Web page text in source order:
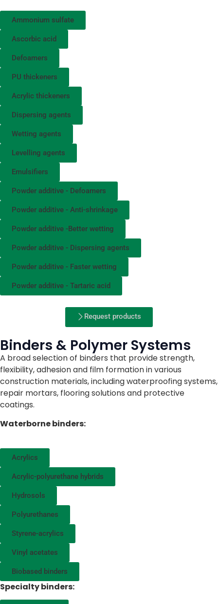
Ammonium sulfate
Ascorbic acid
Defoamers
PU thickeners
Acrylic thickeners
Dispersing agents
Wetting agents
Levelling agents
Emulsifiers
Powder additive - Defoamers
Powder additive - Anti-shrinkage
Powder additive -Better wetting
Powder additive - Dispersing agents
Powder additive - Faster wetting
Powder additive - Tartaric acid
Request products
Binders & Polymer Systems
A broad selection of binders that provide strength,
flexibility, adhesion and film formation in various
construction materials, including waterproofing systems,
repair mortars, flooring solutions and protective
coatings.
Waterborne binders:
Acrylics
Acrylic-polyurethane hybrids
Hydrosols
Polyurethanes
Styrene-acrylics
Vinyl acetates
Biobased binders
Specialty binders: